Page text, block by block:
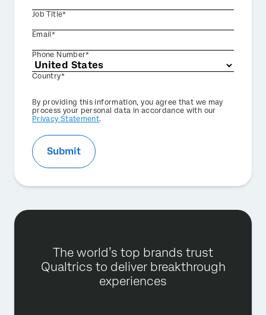
Job Title*
Email*
Phone Number*
Country*
Privacy
Optin
By providing this information, you agree that we may
process your personal data in accordance with our
Privacy Statement.
Submit
The world’s top brands trust
Qualtrics to deliver breakthrough
experiences